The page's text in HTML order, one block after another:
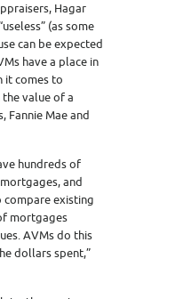
Hagar
(as some
can be expected
have a place in
it comes to
value of a
Fannie Mae and
hundreds of
and
existing
mortgages
AVMs do this
dollars spent,”